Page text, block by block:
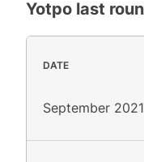
Yotpo last
DATE
September